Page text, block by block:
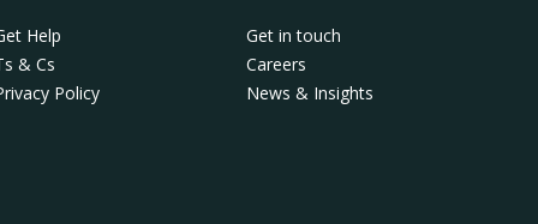
Help
& Cs
Policy
Get in touch
Careers
News & Insights